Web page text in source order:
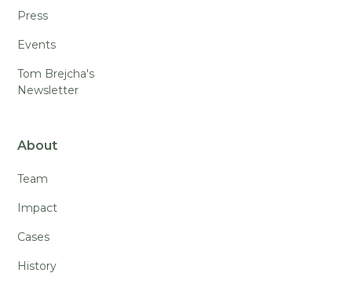
Press
Events
Tom Brejcha's
Newsletter
About
Team
Impact
Cases
History